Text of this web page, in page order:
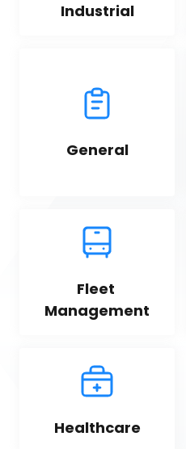
Industrial
General
Fleet
Management
Healthcare